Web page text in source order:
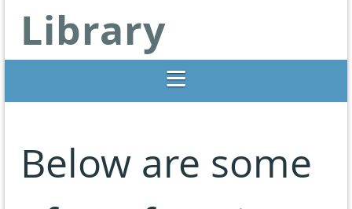
Library
Libraries Change Lives
Below are some